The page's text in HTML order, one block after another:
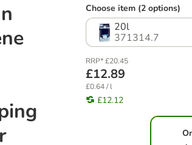
Choose item (2 options)
20l
371314.7
RRP* £20.45
£12.89
£0.64 / l
£12.12